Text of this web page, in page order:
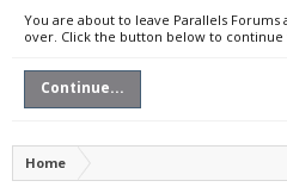
You are about to leave Parallels
over. Click the button below to continue
Continue...
Home